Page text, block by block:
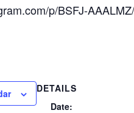
p/BSFJ-
DETAILS
Date: